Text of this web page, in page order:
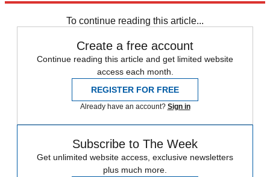
To continue reading this article...
Create a free account
Continue reading this article and get limited website
access each month.
REGISTER FOR FREE
Already have an account? Sign in
Subscribe to The Week
Get unlimited website access, exclusive newsletters
plus much more.